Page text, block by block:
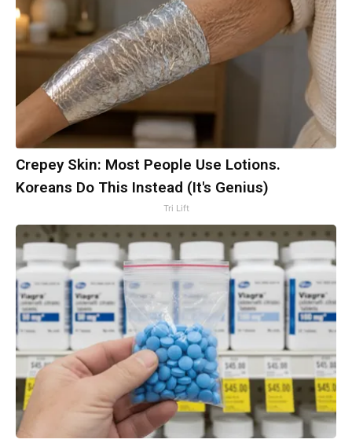
Crepey Skin: Most People Use Lotions.
Koreans Do This Instead (It's Genius)
Tri Lift